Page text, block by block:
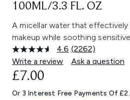
100ML/3.3 FL. OZ
A micellar water that effectively
makeup while soothing
4.6 Read
2262
Reviews.
link.
(2262)
Write a review
Ask a question
£7.00
Or 3 Interest Free Payments Of